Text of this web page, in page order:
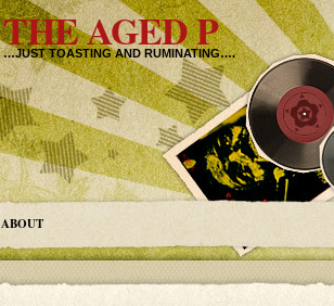
THE AGED P
…JUST TOASTING AND RUMINATING….
ABOUT